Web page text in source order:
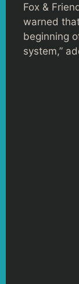
Fox &
warned
beginning
system,”